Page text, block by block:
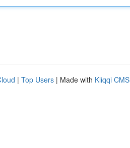
| Top Users | Made with Kliqqi CMS